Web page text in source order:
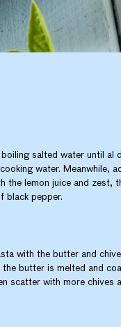
salted water until al
water. Meanwhile,
the lemon juice and zest,
black pepper.
with the butter and
butter is melted and
scatter with more chives